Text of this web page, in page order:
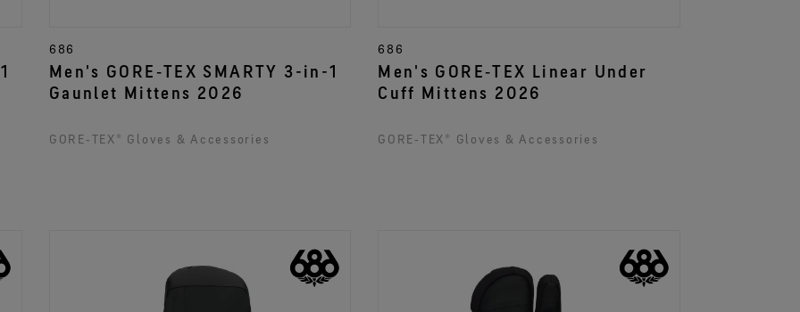
686
Men's GORE‑TEX SMARTY 3-in-1
Gaunlet Mittens 2026
GORE‑TEX® Gloves & Accessories
686
Men's GORE‑TEX Linear Under
Cuff Mittens 2026
GORE‑TEX® Gloves & Accessories